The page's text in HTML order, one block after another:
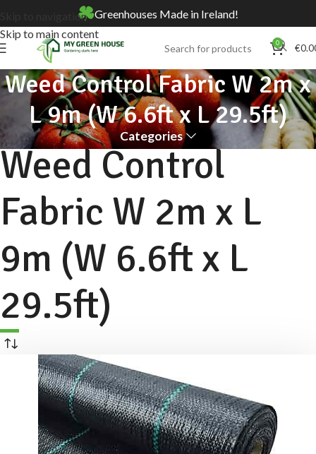
Skip to navigation
Skip to main content
Greenhouses Made in Ireland!
0 €
Weed Control Fabric W 2m x
L 9m (W 6.6ft x L 29.5ft)
Categories
Weed Control
Fabric W 2m x L
9m (W 6.6ft x L
29.5ft)